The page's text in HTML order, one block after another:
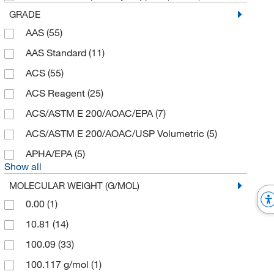
Advanced ImmunoChemical, Inc.
Advanced Instruments Inc
Advanced Speciality Gas Equip
AG Scientific Inc
Agilent Technologies
Air Techniques Intl(1)
Aldon Corporation(54)
Alfie Packers Inc
Alpha Resources Inc
Alzet (1)
Ambeed(181)
American Radiolabeled Chemicals Inc
GRADE
AAS (55)
AAS Standard (11)
ACS (55)
ACS Reagent (25)
ACS/ASTM E 200/AOAC/EPA(7)
ACS/ASTM E 200/AOAC/USP Volumetric (5)
APHA/EPA(5)
Show all
MOLECULAR WEIGHT (G/MOL)
0.00 (1)
10.81 (14)
100.09 (33)
100.117 g/mol (1)